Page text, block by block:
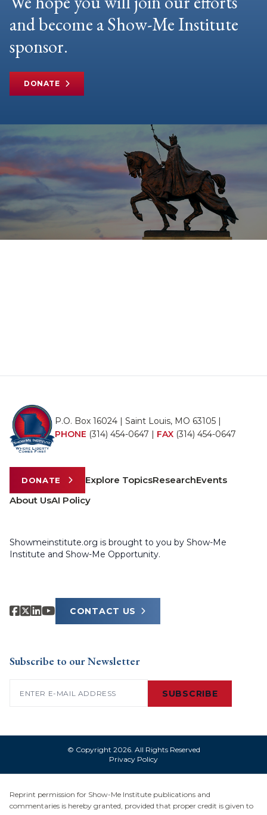
and become a Show-Me Institute
sponsor.
DONATE
P.O. Box 16024 | Saint Louis, MO 63105 |
PHONE (314) 454-0647 | FAX (314) 454-0647
DONATE Explore TopicsResearchEvents
About UsAI Policy
Showmeinstitute.org is brought to you by Show-Me
Institute and Show-Me Opportunity.
CONTACT US
Subscribe to our Newsletter
SUBSCRIBE
© Copyright 2026. All Rights Reserved
Privacy Policy
Reprint permission for Show-Me Institute publications and
commentaries is hereby granted, provided that proper credit is given to